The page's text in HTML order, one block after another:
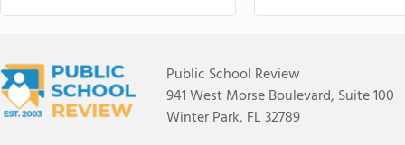
Public School Review
941 West Morse Boulevard, Suite 100
Winter Park, FL 32789